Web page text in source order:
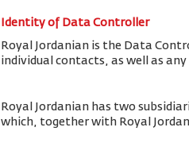
Identity of Data Controller
Royal Jordanian is the Data
individual contacts, as well as
Royal Jordanian has two
which, together with Royal